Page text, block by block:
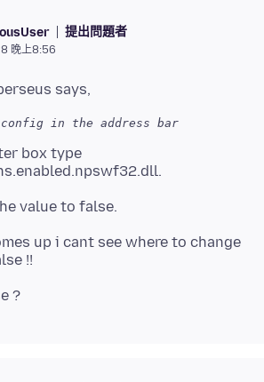
提出問題者
晚上8:56
box type
up i cant see where to change